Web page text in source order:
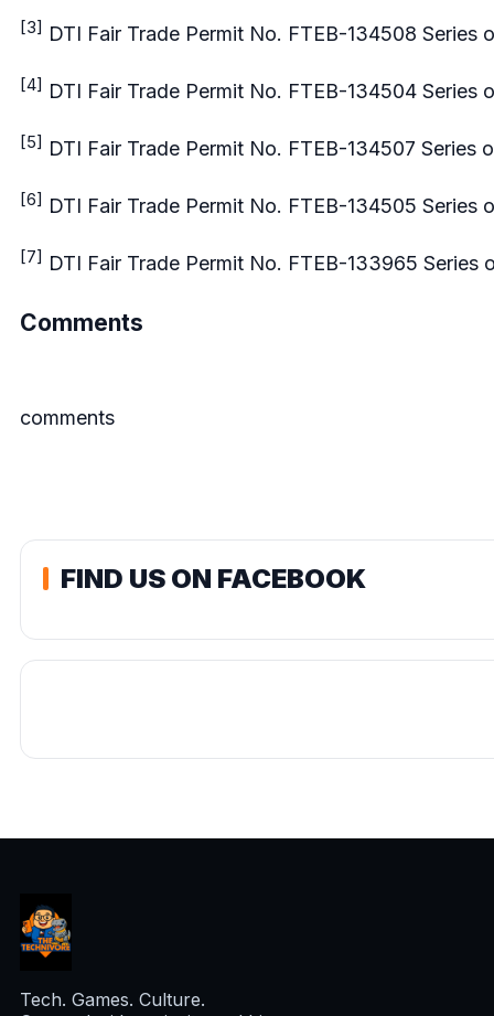
[3] DTI Fair Trade Permit No. FTEB-134508 Series
[4] DTI Fair Trade Permit No. FTEB-134504 Series
[5] DTI Fair Trade Permit No. FTEB-134507 Series
[6] DTI Fair Trade Permit No. FTEB-134505 Series
[7] DTI Fair Trade Permit No. FTEB-133965 Series
Comments
comments
FIND US ON FACEBOOK
Tech. Games. Culture.